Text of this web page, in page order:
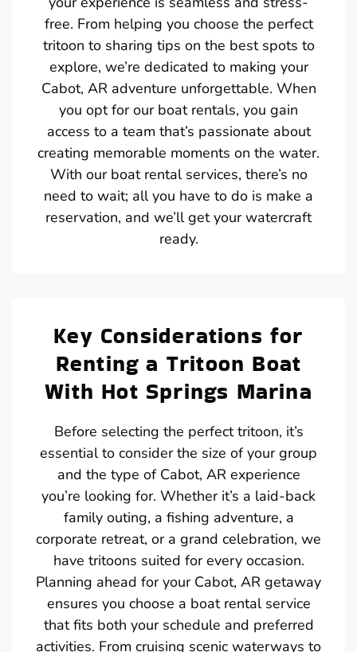
free. From helping you choose the perfect
tritoon to sharing tips on the best spots to
explore, we’re dedicated to making your
Cabot, AR adventure unforgettable. When
you opt for our boat rentals, you gain
access to a team that’s passionate about
creating memorable moments on the water.
With our boat rental services, there’s no
need to wait; all you have to do is make a
reservation, and we’ll get your watercraft
ready.
Key Considerations for
Renting a Tritoon Boat
With Hot Springs Marina
Before selecting the perfect tritoon, it’s
essential to consider the size of your group
and the type of Cabot, AR experience
you’re looking for. Whether it’s a laid-back
family outing, a fishing adventure, a
corporate retreat, or a grand celebration, we
have tritoons suited for every occasion.
Planning ahead for your Cabot, AR getaway
ensures you choose a boat rental service
that fits both your schedule and preferred
activities. From cruising scenic waterways to